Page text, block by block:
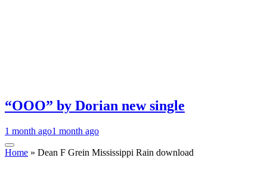
“OOO” by Dorian new single
1 month ago1 month ago
Home » Dean F Grein Mississippi Rain download